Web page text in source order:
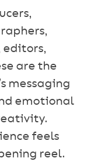
editors,
are the
messaging
emotional
feels
reel.